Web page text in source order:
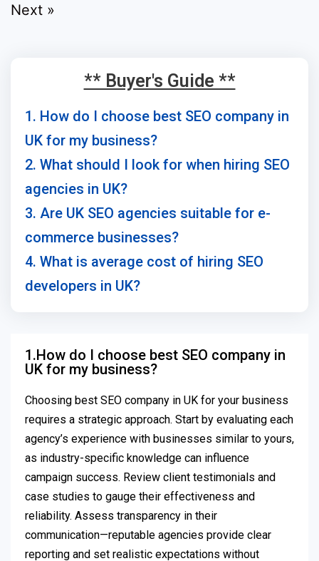
Next »
** Buyer's Guide **
1. How do I choose best SEO company in
UK for my business?
2. What should I look for when hiring SEO
agencies in UK?
3. Are UK SEO agencies suitable for e-
commerce businesses?
4. What is average cost of hiring SEO
developers in UK?
1.How do I choose best SEO company in
UK for my business?
Choosing best SEO company in UK for your business
requires a strategic approach. Start by evaluating each
agency’s experience with businesses similar to yours,
as industry-specific knowledge can influence
campaign success. Review client testimonials and
case studies to gauge their effectiveness and
reliability. Assess transparency in their
communication—reputable agencies provide clear
reporting and set realistic expectations without